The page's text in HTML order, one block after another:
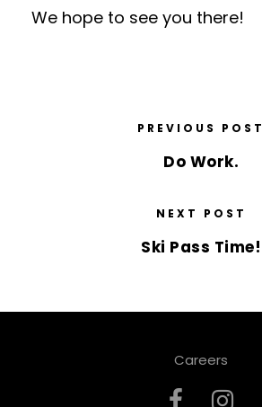
We hope to see you there!
PREVIOUS POST
Do Work.
NEXT POST
Ski Pass Time!
Careers